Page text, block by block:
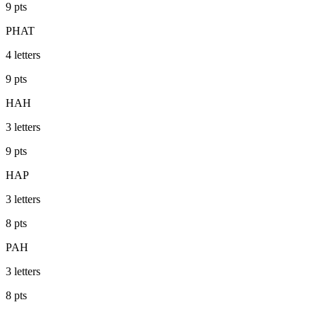
9 pts
PHAT
4 letters
9 pts
HAH
3 letters
9 pts
HAP
3 letters
8 pts
PAH
3 letters
8 pts